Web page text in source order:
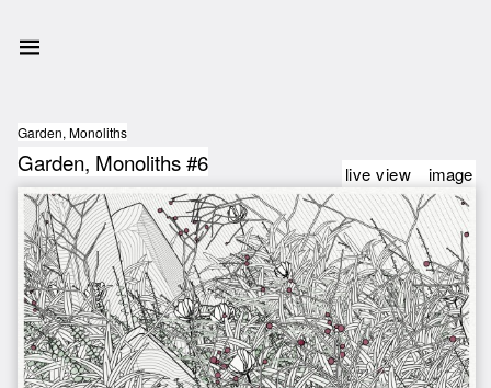
Garden, Monoliths
Garden, Monoliths #6 live view image